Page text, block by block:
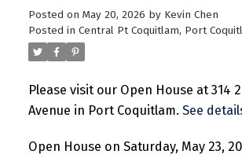
Posted on May 20, 2026 by Kevin Chen
Posted in Central Pt Coquitlam, Port
Please visit our Open House at 314
Avenue in Port Coquitlam. See
Open House on Saturday, May 23,